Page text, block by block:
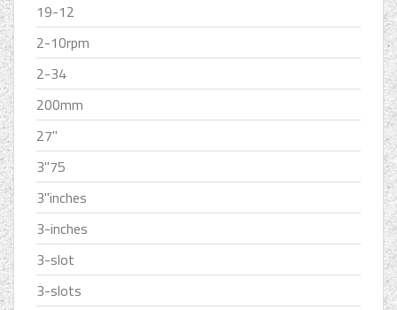
19-12
2-10rpm
2-34
200mm
27''
3''75
3''inches
3-inches
3-slot
3-slots